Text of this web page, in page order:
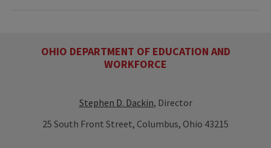
OHIO DEPARTMENT OF EDUCATION AND
WORKFORCE
Stephen D. Dackin, Director
25 South Front Street, Columbus, Ohio 43215